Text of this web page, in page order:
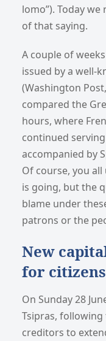
lomo”). Today
of that saying.
A couple of
issued by a well-
(Washington
compared the
hours, where
continued
accompanied by
Of course, you
is going, but the
blame under
patrons or the
New
for citizens
On Sunday 28
Tsipras, following
creditors to